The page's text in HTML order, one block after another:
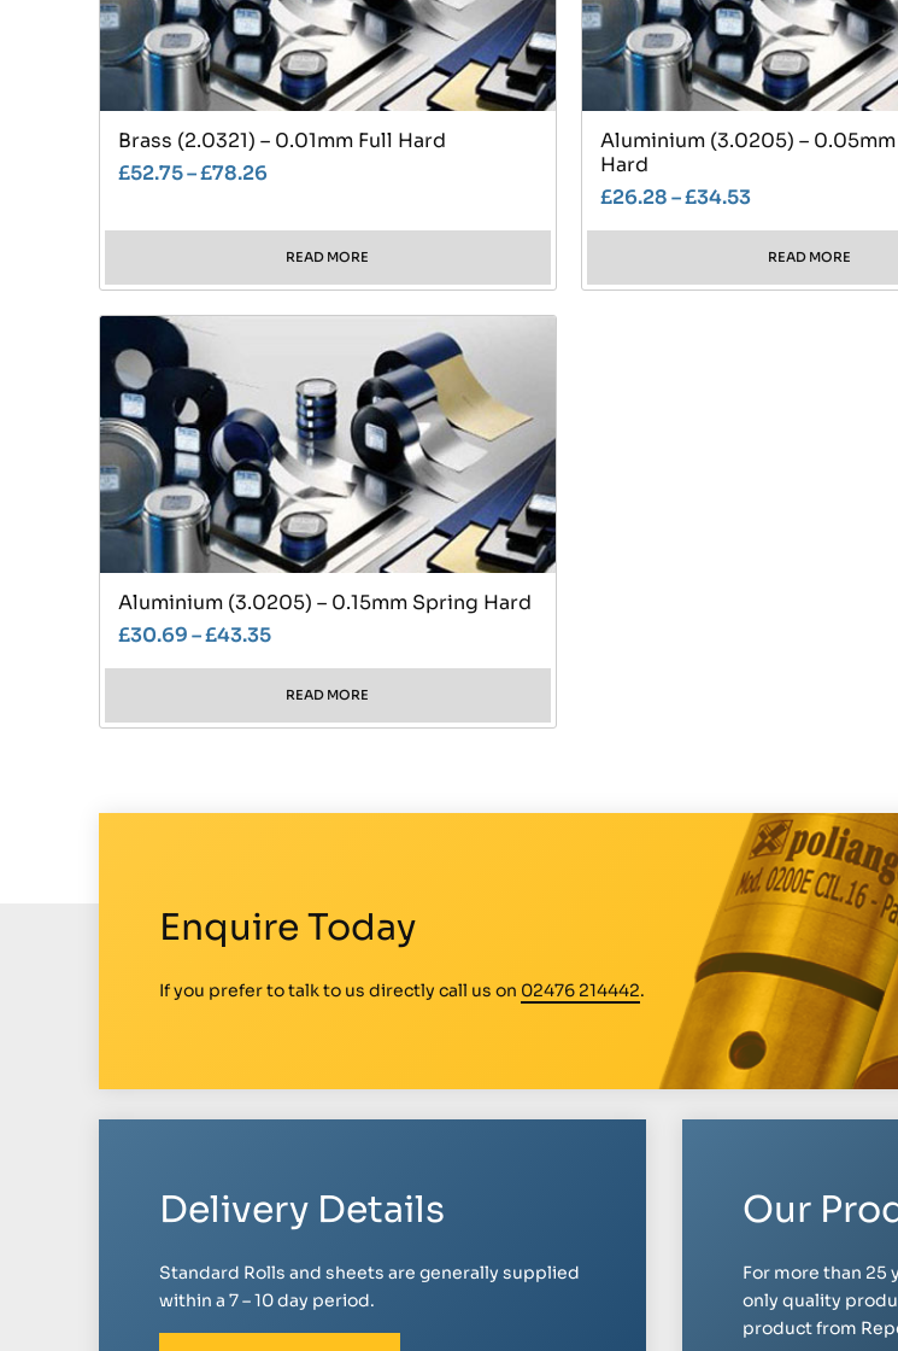
Brass (2.0321) – 0.01mm Full Hard
£52.75–£78.26
READ MORE
Aluminium (3.0205) –
Hard
£26.28–£34.53
READ MORE
Aluminium (3.0205) – 0.15mm Spring Hard
£30.69–£43.35
READ MORE
Enquire Today
If you prefer to talk to us directly call us on 02476 214442.
Delivery Details
Standard Rolls and sheets are generally supplied
within a 7 – 10 day period.
Our
For more than 25
only quality
product from